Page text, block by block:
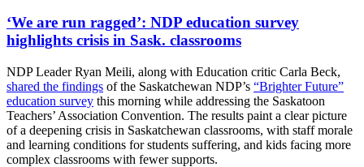
‘We are run ragged’: NDP education survey
highlights crisis in Sask. classrooms
NDP Leader Ryan Meili, along with Education critic Carla Beck,
shared the findings of the Saskatchewan NDP’s “Brighter Future”
education survey this morning while addressing the Saskatoon
Teachers’ Association Convention. The results paint a clear picture
of a deepening crisis in Saskatchewan classrooms, with staff morale
and learning conditions for students suffering, and kids facing more
complex classrooms with fewer supports.